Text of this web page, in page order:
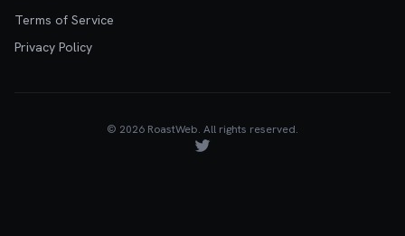
Terms of Service
Privacy Policy
© 2026 RoastWeb. All rights reserved.